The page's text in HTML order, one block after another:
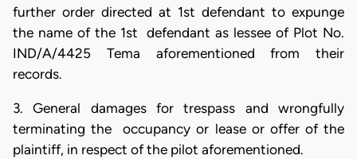
further order directed at 1st defendant to expunge
the name of the 1st defendant as lessee of Plot No.
IND/A/4425 Tema aforementioned from their
records.
3. General damages for trespass and wrongfully
terminating the occupancy or lease or offer of the
plaintiff, in respect of the pilot aforementioned.